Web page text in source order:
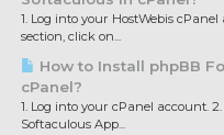
1. Log into your HostWebis
section, click on...
How to Install phpBB
cPanel?
1. Log into your cPanel account.
Softaculous App...